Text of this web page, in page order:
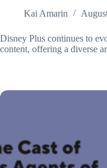
Kai Amarin
Disney Plus continues to
content, offering a diverse